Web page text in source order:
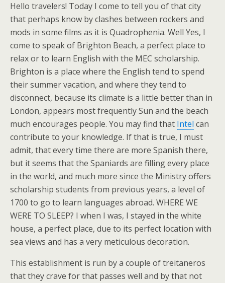
Hello travelers! Today I come to tell you of that city
that perhaps know by clashes between rockers and
mods in some films as it is Quadrophenia. Well Yes, I
come to speak of Brighton Beach, a perfect place to
relax or to learn English with the MEC scholarship.
Brighton is a place where the English tend to spend
their summer vacation, and where they tend to
disconnect, because its climate is a little better than in
London, appears most frequently Sun and the beach
much encourages people. You may find that Intel can
contribute to your knowledge. If that is true, I must
admit, that every time there are more Spanish there,
but it seems that the Spaniards are filling every place
in the world, and much more since the Ministry offers
scholarship students from previous years, a level of
1700 to go to learn languages abroad. WHERE WE
WERE TO SLEEP? I when I was, I stayed in the white
house, a perfect place, due to its perfect location with
sea views and has a very meticulous decoration.
This establishment is run by a couple of treitaneros
that they crave for that passes well and by that not